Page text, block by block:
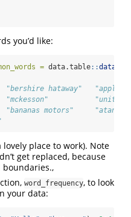
you’d like:
= data.table::
"bershire hataway"
"bananas motors"
place to work). Note
get replaced, because
boundaries.,
word_frequency, to look
your data: